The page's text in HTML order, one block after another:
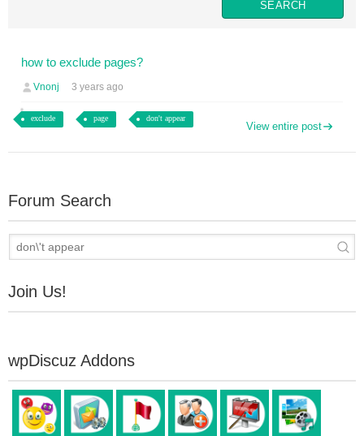
how to exclude pages?
Vnonj 3 years ago
exclude page don't appear
View entire post
Forum Search
Join Us!
wpDiscuz Addons